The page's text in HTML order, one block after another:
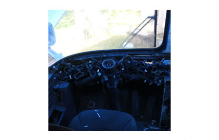
Construction
Paradise
by
the
Dashboard
Light:
Part
2